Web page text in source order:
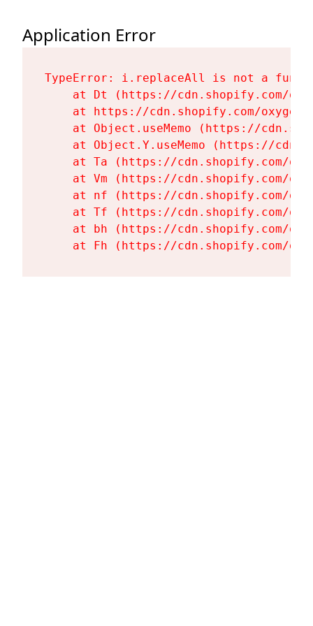
Application Error
TypeError: i.replaceAll is not a
at Dt (https://cdn.shopify.com/
at https://cdn.shopify.com/
at Object.useMemo (https://
at Object.Y.useMemo (https://
at Ta (https://cdn.shopify.com/
at Vm (https://cdn.shopify.com/
at nf (https://cdn.shopify.com/
at Tf (https://cdn.shopify.com/
at bh (https://cdn.shopify.com/
at Fh (https://cdn.shopify.com/